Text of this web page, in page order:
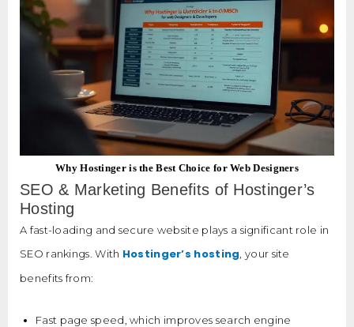
Why Hostinger is the Best Choice for Web Designers
SEO & Marketing Benefits of Hostinger’s
Hosting
A fast-loading and secure website plays a significant role in
SEO rankings. With Hostinger’s hosting , your site
benefits from:
Fast page speed, which improves search engine